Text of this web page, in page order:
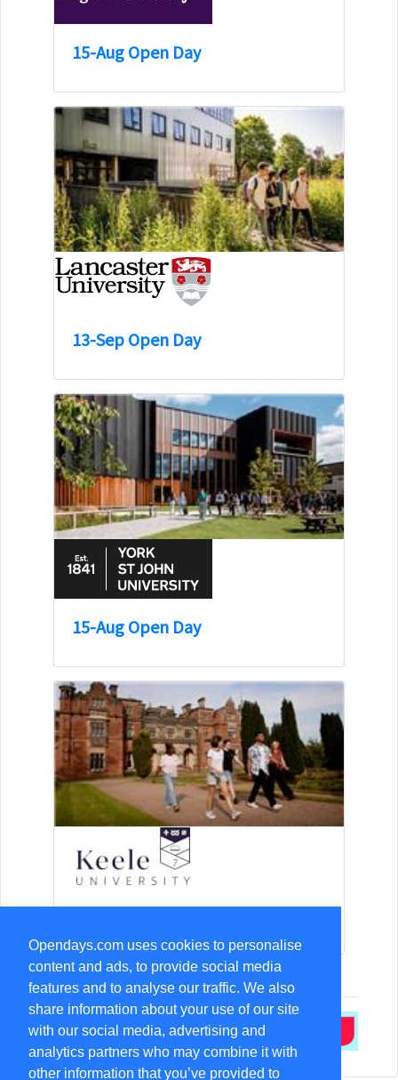
Opendays.com uses cookies to personalise
content and ads, to provide social media
features and to analyse our traffic. We also
share information about your use of our site
with our social media, advertising and
analytics partners who may combine it with
other information that you’ve provided to
15-Aug Open Day
13-Sep Open Day
15-Aug Open Day
15-Aug Open Day